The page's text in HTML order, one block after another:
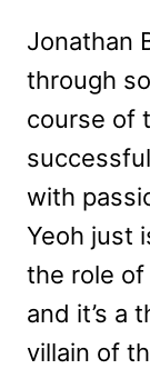
Jonathan
through
course of
with
Yeoh just
the role of
and it’s a
villain of